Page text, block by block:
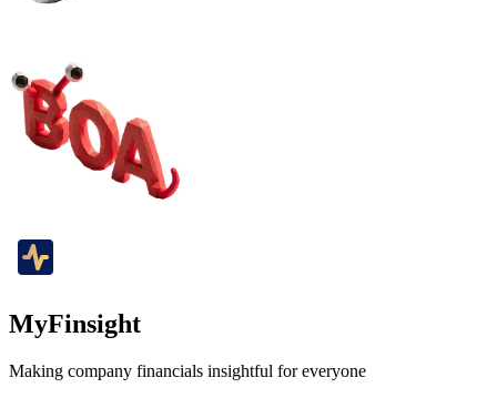
MyFinsight
Making company financials insightful for everyone